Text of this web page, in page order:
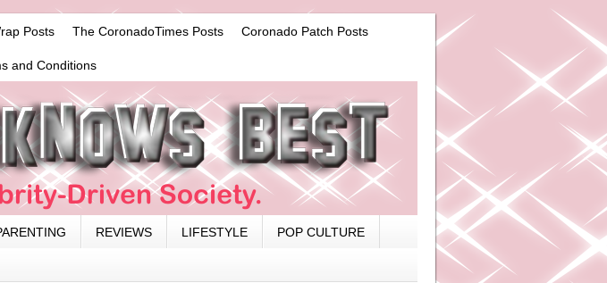
Posts The CoronadoTimes Posts Coronado Patch Posts
and Conditions
REVIEWS LIFESTYLE POP CULTURE